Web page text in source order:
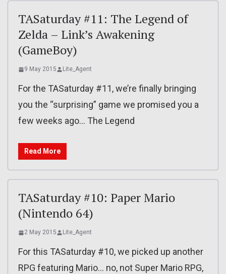
TASaturday #11: The Legend of
Zelda – Link’s Awakening
(GameBoy)
9 May 2015 Lite_Agent
For the TASaturday #11, we’re finally bringing
you the “surprising” game we promised you a
few weeks ago… The Legend
Read More
TASaturday #10: Paper Mario
(Nintendo 64)
2 May 2015 Lite_Agent
For this TASaturday #10, we picked up another
RPG featuring Mario… no, not Super Mario RPG,